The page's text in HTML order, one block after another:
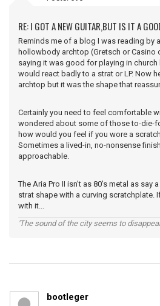
RE: I GOT A NEW GUITAR,BUT IS IT A
Reminds me of a blog I was reading by
hollowbody archtop (Gretsch or
saying it was good for playing in
would react badly to a strat or LP. Now
archtop but it was the shape that
Certainly you need to feel comfortable
wondered about some of those to-die-
how would you feel if you wore a
Sometimes a lived-in, no-nonsense
approachable.
The Aria Pro II isn't as 80's metal as say
strat shape with a curving scratchplate.
with it...
'The sound of the city seems to
bootleger